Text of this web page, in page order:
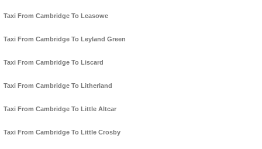
Taxi From Cambridge To Leasowe
Taxi From Cambridge To Leyland Green
Taxi From Cambridge To Liscard
Taxi From Cambridge To Litherland
Taxi From Cambridge To Little Altcar
Taxi From Cambridge To Little Crosby